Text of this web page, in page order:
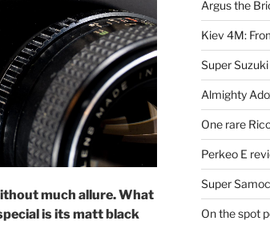
much allure. What
is its matt black
Argus the
Kiev 4M:
Super
Almighty
One rare
Perkeo E
Super
On the spot